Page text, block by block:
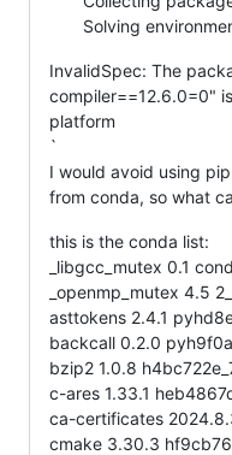
Solving
InvalidSpec: The
compiler==12.6.0=0"
platform
`
I would avoid using
from conda, so what
this is the conda list:
_libgcc_mutex 0.1
_openmp_mutex 4.5
asttokens 2.4.1
backcall 0.2.0
bzip2 1.0.8
c-ares 1.33.1
ca-certificates
cmake 3.30.3